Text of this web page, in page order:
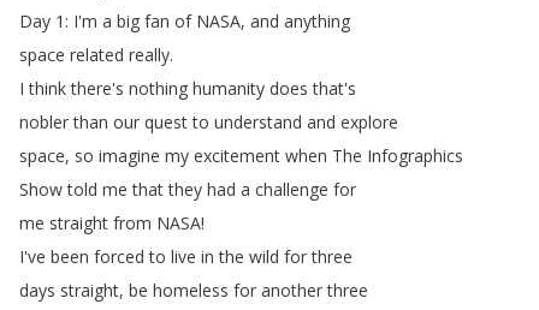
Day 1: I'm a big fan of NASA, and anything
space related really.
I think there's nothing humanity does that's
nobler than our quest to understand and explore
space, so imagine my excitement when The Infographics
Show told me that they had a challenge for
me straight from NASA!
I've been forced to live in the wild for three
days straight, be homeless for another three